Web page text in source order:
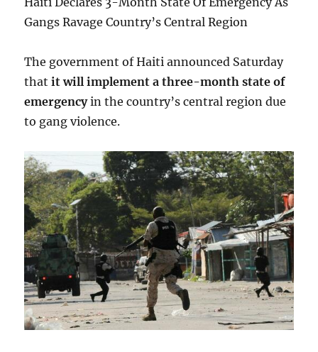
Gangs Ravage Country’s Central Region
The government of Haiti announced Saturday
thatit will implement a three-month state of
emergencyin the country’s central region due
to gang violence.